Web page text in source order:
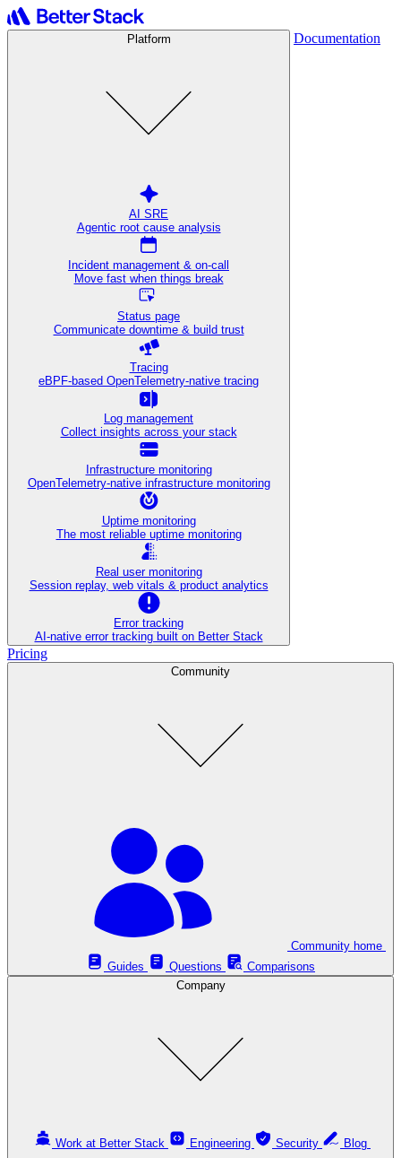
Platform
AI SRE
Agentic root cause analysis
Incident management & on-call
Move fast when things break
Status page
Communicate downtime & build trust
Tracing
eBPF-based OpenTelemetry-native tracing
Log management
Collect insights across your stack
Infrastructure monitoring
OpenTelemetry-native infrastructure monitoring
Uptime monitoring
The most reliable uptime monitoring
Real user monitoring
Session replay, web vitals & product analytics
Error tracking
AI‑native error tracking built on Better Stack
Documentation
Pricing
Community
Guides
Questions
Comparisons
Company
Work at Better Stack Engineering Security